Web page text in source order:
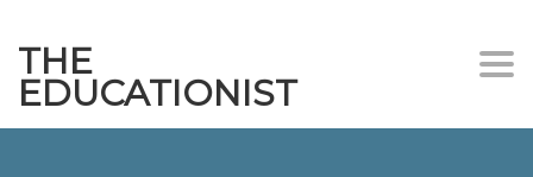
THE
EDUCATIONIST